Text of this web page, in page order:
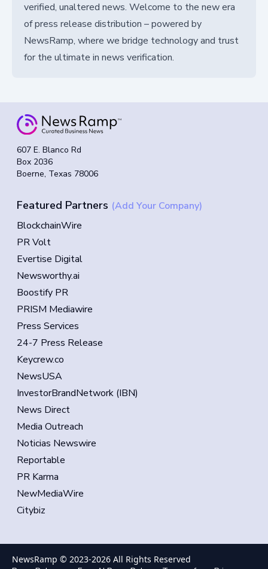
verified, unaltered news. Welcome to the new era
of press release distribution – powered by
NewsRamp, where we bridge technology and trust
for the ultimate in news verification.
607 E. Blanco Rd
Box 2036
Boerne, Texas 78006
Featured Partners (Add Your Company)
BlockchainWire
PR Volt
Evertise Digital
Newsworthy.ai
Boostify PR
PRISM Mediawire
Press Services
24-7 Press Release
Keycrew.co
NewsUSA
InvestorBrandNetwork (IBN)
News Direct
Media Outreach
Noticias Newswire
Reportable
PR Karma
NewMediaWire
Citybiz
NewsRamp © 2023-2026 All Rights Reserved